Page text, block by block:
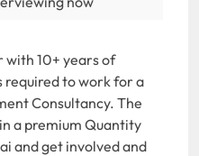
with 10+ years of
required to work for a
Consultancy. The
a premium Quantity
and get involved and